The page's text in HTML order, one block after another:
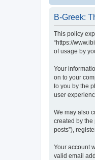
B-Greek:
This policy
“https://
of usage by
Your
on to your
to you by the
user
We may also
created by the
posts”),
Your account
valid email